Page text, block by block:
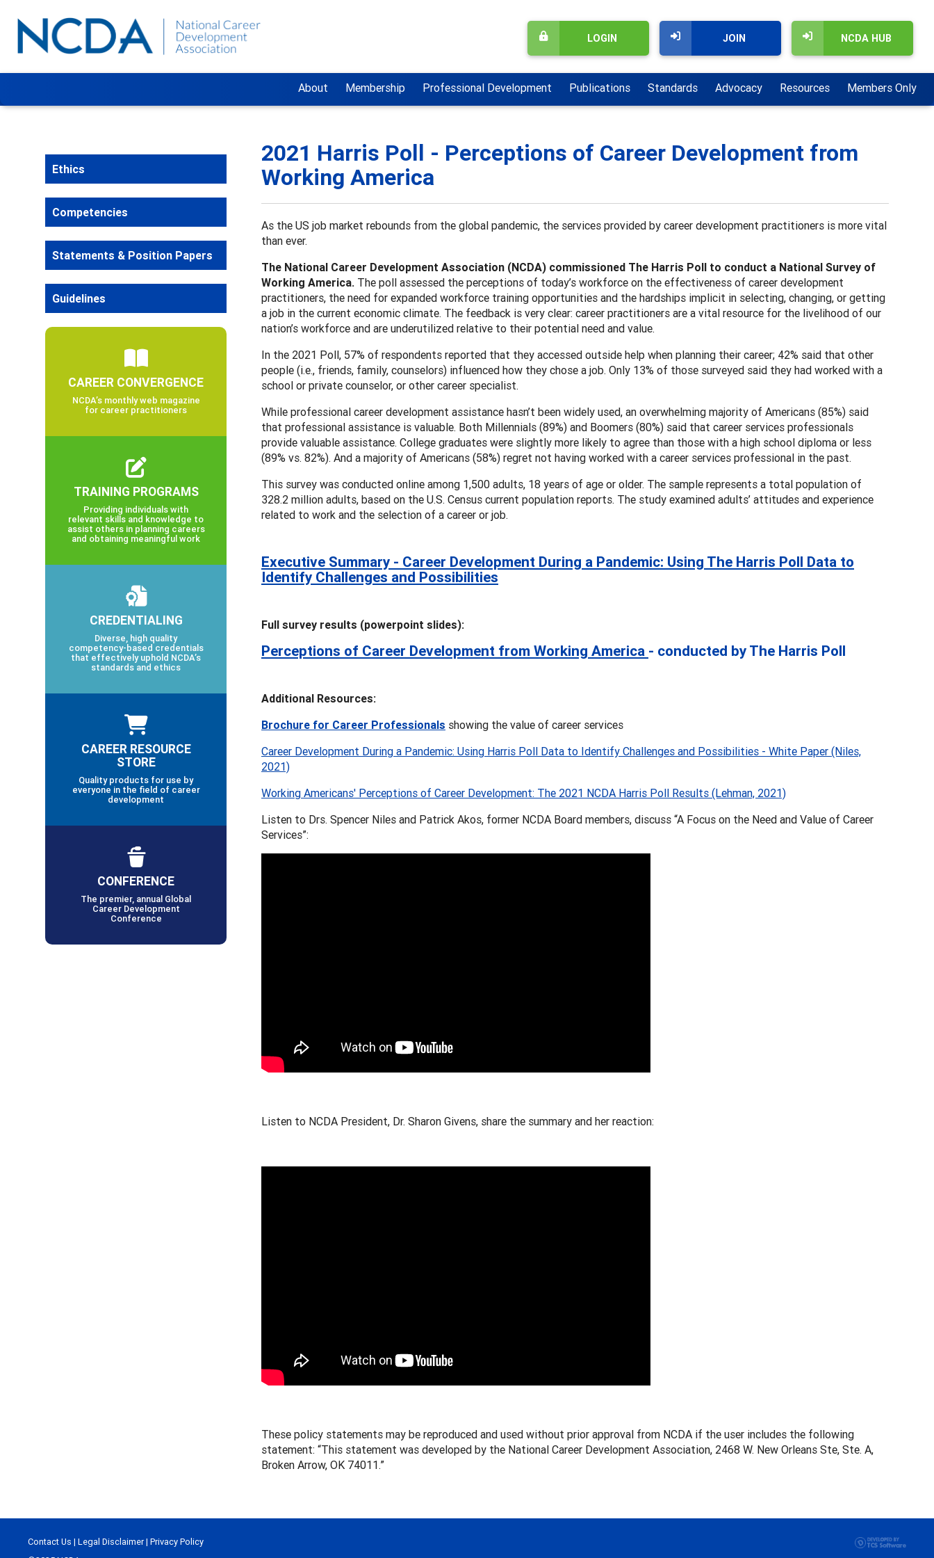
NCDA HUB
JOIN
LOGIN
About Membership Professional Development Publications Standards Advocacy Resources Members Only
2021 Harris Poll - Perceptions of Career Development from
Working America
As the US job market rebounds from the global pandemic, the services provided by career development practitioners is more vital
than ever.
The National Career Development Association (NCDA) commissioned The Harris Poll to conduct a National Survey of
Working America. The poll assessed the perceptions of today’s workforce on the effectiveness of career development
practitioners, the need for expanded workforce training opportunities and the hardships implicit in selecting, changing, or getting
a job in the current economic climate. The feedback is very clear: career practitioners are a vital resource for the livelihood of our
nation’s workforce and are underutilized relative to their potential need and value.
In the 2021 Poll, 57% of respondents reported that they accessed outside help when planning their career; 42% said that other
people (i.e., friends, family, counselors) influenced how they chose a job. Only 13% of those surveyed said they had worked with a
school or private counselor, or other career specialist.
While professional career development assistance hasn’t been widely used, an overwhelming majority of Americans (85%) said
that professional assistance is valuable. Both Millennials (89%) and Boomers (80%) said that career services professionals
provide valuable assistance. College graduates were slightly more likely to agree than those with a high school diploma or less
(89% vs. 82%). And a majority of Americans (58%) regret not having worked with a career services professional in the past.
This survey was conducted online among 1,500 adults, 18 years of age or older. The sample represents a total population of
328.2 million adults, based on the U.S. Census current population reports. The study examined adults’ attitudes and experience
related to work and the selection of a career or job.
Executive Summary - Career Development During a Pandemic: Using The Harris Poll Data to
Identify Challenges and Possibilities
Full survey results (powerpoint slides):
Perceptions of Career Development from Working America - conducted by The Harris Poll
Additional Resources:
Brochure for Career Professionals showing the value of career services
Career Development During a Pandemic: Using Harris Poll Data to Identify Challenges and Possibilities - White Paper (Niles,
2021)
Working Americans' Perceptions of Career Development: The 2021 NCDA Harris Poll Results (Lehman, 2021)
Listen to Drs. Spencer Niles and Patrick Akos, former NCDA Board members, discuss “A Focus on the Need and Value of Career
Services”:
Listen to NCDA President, Dr. Sharon Givens, share the summary and her reaction:
These policy statements may be reproduced and used without prior approval from NCDA if the user includes the following
statement: “This statement was developed by the National Career Development Association, 2468 W. New Orleans Ste, Ste. A,
Broken Arrow, OK 74011.”
Ethics
Competencies
Statements & Position Papers
Guidelines
CAREER CONVERGENCE
NCDA’s monthly web magazine
for career practitioners
TRAINING PROGRAMS
Providing individuals with
relevant skills and knowledge to
assist others in planning careers
and obtaining meaningful work
CREDENTIALING
Diverse, high quality
competency-based credentials
that effectively uphold NCDA’s
standards and ethics
CAREER RESOURCE
STORE
Quality products for use by
everyone in the field of career
development
CONFERENCE
The premier, annual Global
Career Development
Conference
Contact Us | Legal Disclaimer| Privacy Policy